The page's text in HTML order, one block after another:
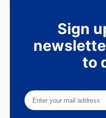
Sign
to